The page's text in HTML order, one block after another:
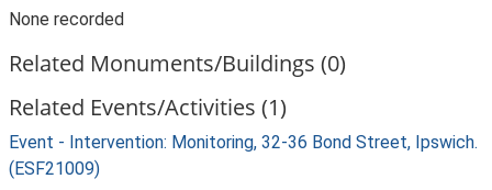
None recorded
Related Monuments/Buildings (0)
Related Events/Activities (1)
Event - Intervention: Monitoring, 32-36 Bond Street, Ipswich.
(ESF21009)